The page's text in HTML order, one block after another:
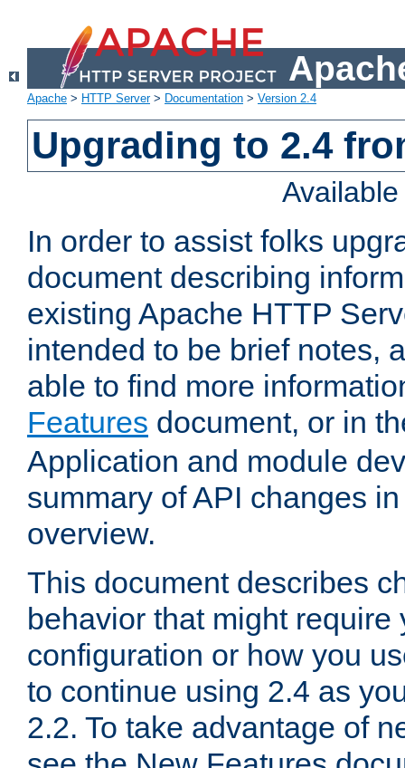
Apache > HTTP Server> Documentation > Version 2.4
Upgrading to 2.4
In order to assist folks
document describing
existing Apache HTTP
intended to be brief notes,
able to find more
Features document, or in
Application and module
summary of API changes
overview.
This document describes
behavior that might require
configuration or how you
to continue using 2.4 as
2.2. To take advantage of